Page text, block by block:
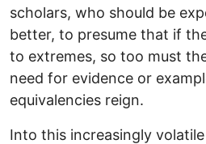
scholars, who should be
better, to presume that if
to extremes, so too must
need for evidence or
equivalencies reign.
Into this increasingly